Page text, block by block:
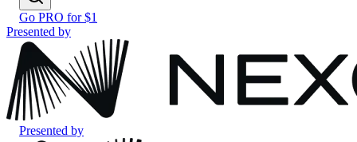
Go PRO for $1
Presented by
Presented by